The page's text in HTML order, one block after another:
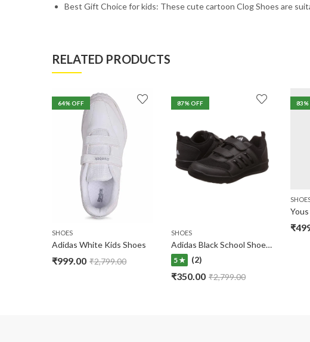
Best Gift Choice for kids: These cute cartoon Clog Shoes are
RELATED PRODUCTS
64% OFF
SHOES
Adidas White Kids Shoes
₹999.00 ₹2,799.00
87% OFF
SHOES
Adidas Black School Shoes ( No Warranty )
5 ★ (2)
₹350.00 ₹2,799.00
83
₹